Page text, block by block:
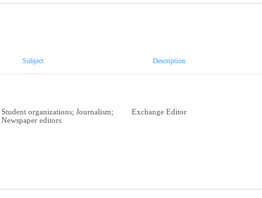
Subject Description
Student organizations; Journalism;
Newspaper editors
Exchange Editor